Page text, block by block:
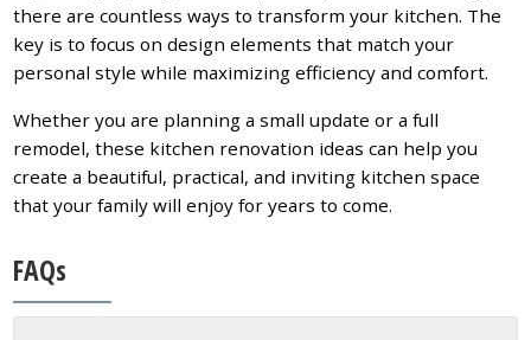
there are countless ways to transform your kitchen. The
key is to focus on design elements that match your
personal style while maximizing efficiency and comfort.
Whether you are planning a small update or a full
remodel, these kitchen renovation ideas can help you
create a beautiful, practical, and inviting kitchen space
that your family will enjoy for years to come.
FAQs